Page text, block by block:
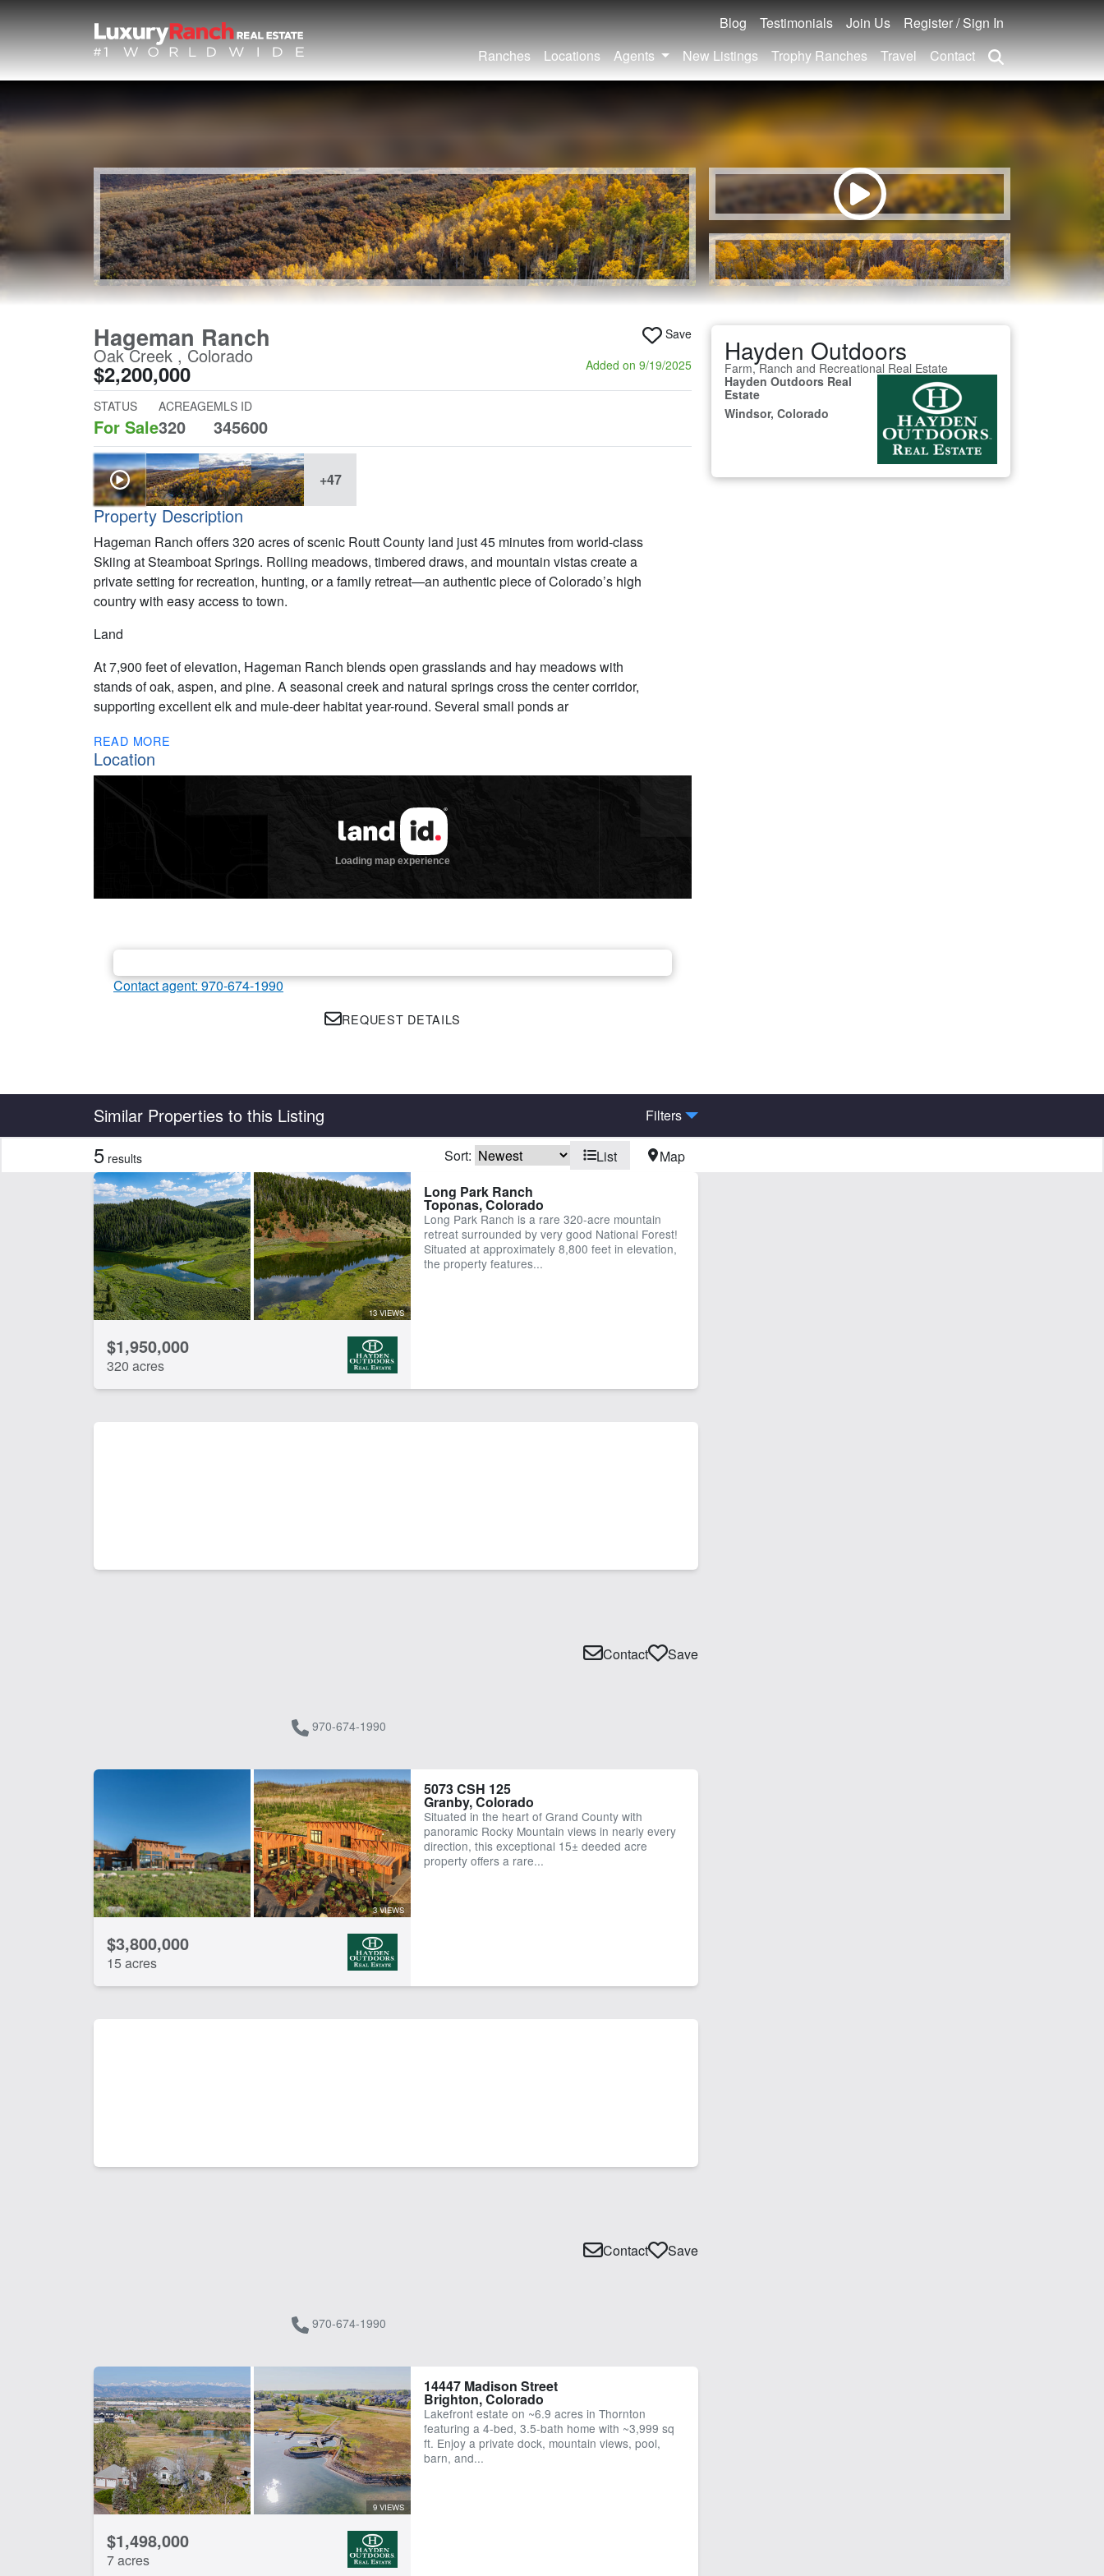
Blog Testimonials Join Us
Register / Sign In
Ranches
Locations Agents New Listings Trophy Ranches Travel Contact
Hageman Ranch
Oak Creek , Colorado
$2,200,000
Save
Added on 9/19/2025
STATUS
For Sale
ACREAGE
320
MLS ID
345600
+47
Property Description
Hageman Ranch offers 320 acres of scenic Routt County land just 45 minutes from world-class
Skiing at Steamboat Springs. Rolling meadows, timbered draws, and mountain vistas create a
private setting for recreation, hunting, or a family retreat—an authentic piece of Colorado’s high
country with easy access to town.
Land
At 7,900 feet of elevation, Hageman Ranch blends open grasslands and hay meadows with
stands of oak, aspen, and pine. A seasonal creek and natural springs cross the center corridor,
supporting excellent elk and mule-deer habitat year-round. Several small ponds ar
READ MORE
Location
Hayden Outdoors
Farm, Ranch and Recreational Real Estate
Hayden Outdoors Real
Estate
Windsor, Colorado
Contact agent: 970-674-1990
REQUEST DETAILS
Similar Properties to this Listing Filters
CLEAR FILTERS APPLY FILTERS
5 results Sort: List Map
13 VIEWS
$1,950,000
320 acres
Long Park Ranch
Toponas, Colorado
Long Park Ranch is a rare 320-acre mountain
retreat surrounded by very good National Forest!
Situated at approximately 8,800 feet in elevation,
the property features...
970-674-1990
Contact Save
3 VIEWS
$3,800,000
15 acres
5073 CSH 125
Granby, Colorado
Situated in the heart of Grand County with
panoramic Rocky Mountain views in nearly every
direction, this exceptional 15± deeded acre
property offers a rare...
970-674-1990
Contact Save
9 VIEWS
$1,498,000
7 acres
14447 Madison Street
Brighton, Colorado
Lakefront estate on ~6.9 acres in Thornton
featuring a 4-bed, 3.5-bath home with ~3,999 sq
ft. Enjoy a private dock, mountain views, pool,
barn, and...